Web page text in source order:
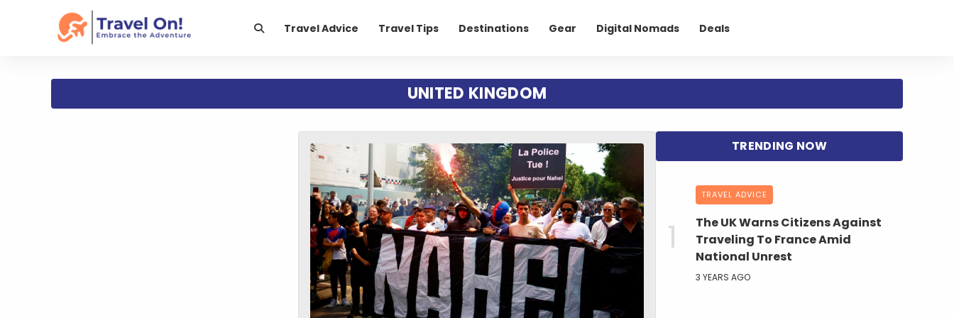
Travel Advice Travel Tips Destinations Gear Digital Nomads Deals
UNITED KINGDOM
TRAVEL ADVICE
The UK Warns Citizens Against
Traveling To France Amid
National Unrest
3 YEARS AGO